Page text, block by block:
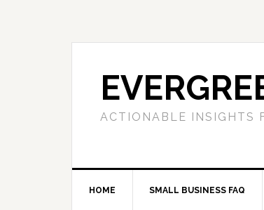
ACTIONABLE INSIGHTS
HOME SMALL BUSINESS FAQ